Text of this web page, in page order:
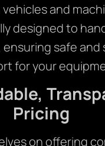
and
designed to
safe and
for your
Pricing
on offering